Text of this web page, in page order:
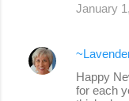
January
Happy
for each